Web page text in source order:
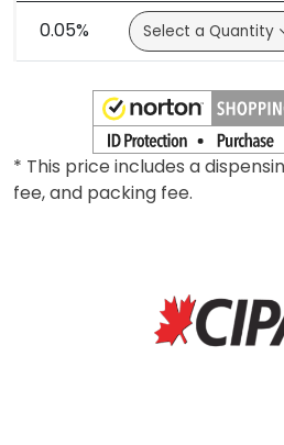
0.05%
* This price includes a
fee, and packing fee.